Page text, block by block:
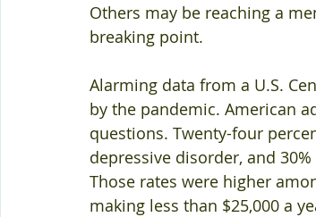
Others may be reaching a
breaking point.
Alarming data from a U.S.
by the pandemic. American
questions. Twenty-four
depressive disorder, and
Those rates were higher
making less than $25,000 a